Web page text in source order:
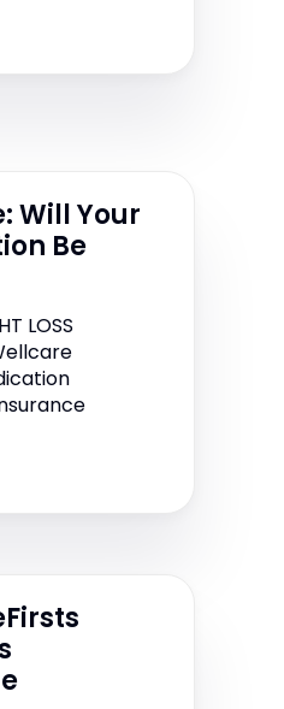
Will Your
Be
LOSS